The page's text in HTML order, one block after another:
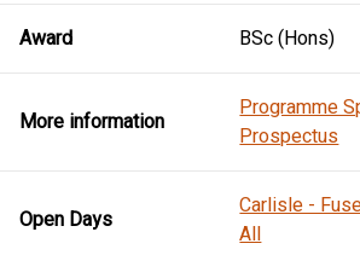
Award BSc (Hons)
More information
Programme
Prospectus
Open Days
Carlisle -
All